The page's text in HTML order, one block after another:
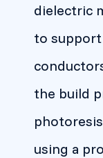
dielectric
to
the build
using a